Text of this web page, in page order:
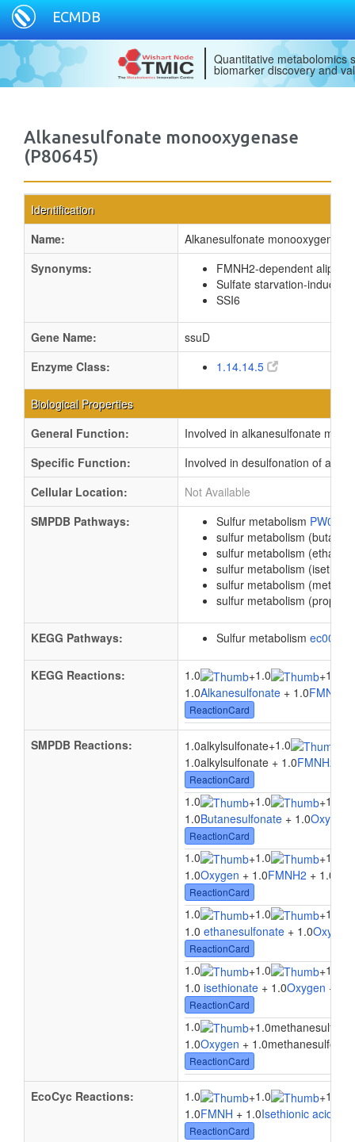
ECMDB
Quantitative metabolomics
biomarker discovery and
Alkanesulfonate monooxygenase
(P80645)
Identification
Name:
Alkanesulfonate monooxygenase
Synonyms:
FMNH2-dependent
Sulfate starvation-induced
SSI6
Gene Name:
ssuD
Enzyme Class:
1.14.14.5
Biological Properties
General Function:
Involved in alkanesulfonate
Specific Function:
Involved in desulfonation of
Cellular Location:
Not Available
SMPDB Pathways:
Sulfur metabolism
sulfur metabolism
sulfur metabolism
sulfur metabolism
sulfur metabolism
sulfur metabolism
KEGG Pathways: Sulfur metabolism
KEGG Reactions: 1.0 +1.0 +1.0
1.0Alkanesulfonate + 1.0FMNH
ReactionCard
SMPDB Reactions: 1.0alkylsulfonate+1.0
1.0alkylsulfonate + 1.0FMNH2
ReactionCard
1.0 +1.0 +1.0
1.0Butanesulfonate + 1.0Oxygen
ReactionCard
1.0 +1.0 +1.0
1.0Oxygen + 1.0FMNH2 + 1.0
ReactionCard
1.0 +1.0 +1.0
1.0 ethanesulfonate + 1.0Oxygen
ReactionCard
1.0 +1.0 +1.0
1.0 isethionate + 1.0Oxygen + 1.0
ReactionCard
1.0 +
1.0Oxygen +
ReactionCard
EcoCyc Reactions: 1.0 +1.0 +1.0
1.0FMNH + 1.0Isethionic acid
ReactionCard